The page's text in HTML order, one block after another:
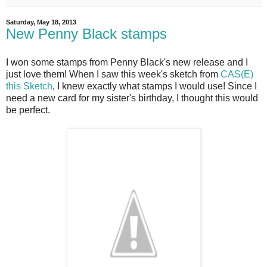
Saturday, May 18, 2013
New Penny Black stamps
I won some stamps from Penny Black's new release and I
just love them! When I saw this week's sketch from CAS(E)
this Sketch, I knew exactly what stamps I would use! Since I
need a new card for my sister's birthday, I thought this would
be perfect.